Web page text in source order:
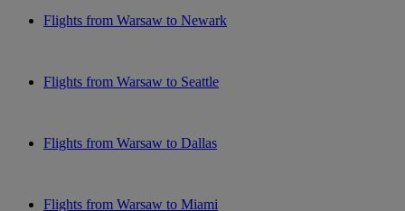
Flights from Warsaw to Newark
Flights from Warsaw to Seattle
Flights from Warsaw to Dallas
Flights from Warsaw to Miami